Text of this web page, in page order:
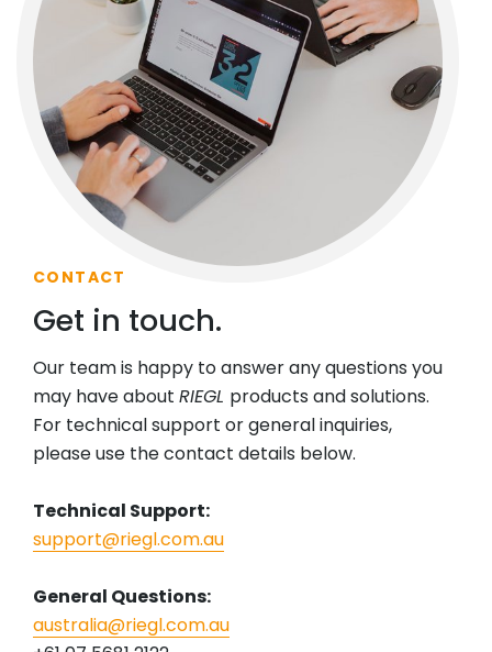
CONTACT
Get in touch.
Our team is happy to answer any questions you
may have about RIEGL products and solutions.
For technical support or general inquiries,
please use the contact details below.
Technical Support:
support@riegl.com.au
General Questions:
australia@riegl.com.au